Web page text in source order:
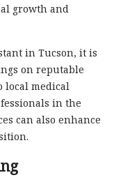
growth and
in Tucson, it is
on reputable
local medical
in the
can also enhance